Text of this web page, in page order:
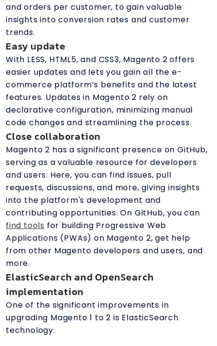
and orders per customer, to gain valuable
insights into conversion rates and customer
trends.
Easy update
With LESS, HTML5, and CSS3, Magento 2 offers
easier updates and lets you gain all the e-
commerce platform’s benefits and the latest
features. Updates in Magento 2 rely on
declarative configuration, minimizing manual
code changes and streamlining the process.
Close collaboration
Magento 2 has a significant presence on GitHub,
serving as a valuable resource for developers
and users. Here, you can find issues, pull
requests, discussions, and more, giving insights
into the platform's development and
contributing opportunities. On GitHub, you can
find tools for building Progressive Web
Applications (PWAs) on Magento 2, get help
from other Magento developers and users, and
more.
ElasticSearch and OpenSearch
implementation
One of the significant improvements in
upgrading Magento 1 to 2 is ElasticSearch
technology.